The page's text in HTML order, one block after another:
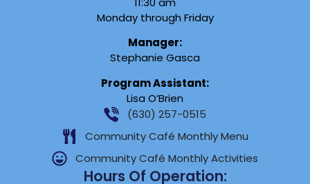
Monday through Friday
Manager:
Stephanie Gasca
Program Assistant:
Lisa O’Brien
(630) 257-0515
Community Café Monthly Menu
Community Café Monthly Activities
Hours Of Operation: